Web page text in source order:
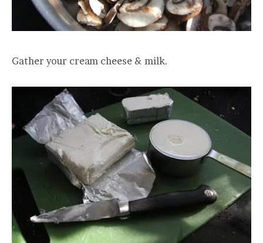
Gather your cream cheese & milk.